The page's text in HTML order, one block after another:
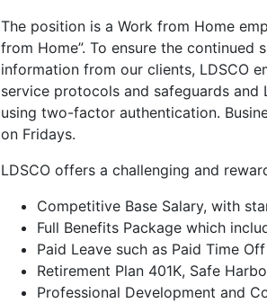
The position is a Work from Home
from Home”. To ensure the
information from our clients, LDSCO
service protocols and safeguards
using two-factor authentication.
on Fridays.
LDSCO offers a challenging and
Competitive Base Salary, with
Full Benefits Package which
Paid Leave such as Paid Time
Retirement Plan 401K, Safe
Professional Development and